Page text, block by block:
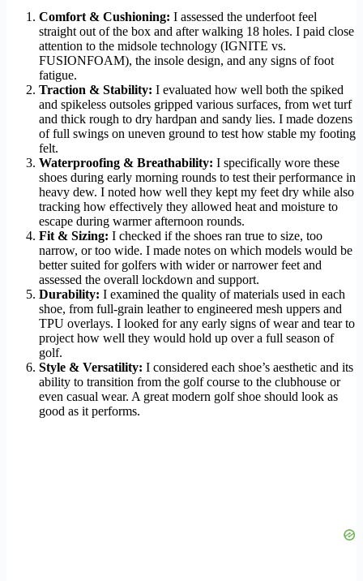
Comfort & Cushioning: I assessed the underfoot feel
straight out of the box and after walking 18 holes. I paid close
attention to the midsole technology (IGNITE vs.
FUSIONFOAM), the insole design, and any signs of foot
fatigue.
Traction & Stability: I evaluated how well both the spiked
and spikeless outsoles gripped various surfaces, from wet turf
and thick rough to dry hardpan and sandy lies. I made dozens
of full swings on uneven ground to test how stable my footing
felt.
Waterproofing & Breathability: I specifically wore these
shoes during early morning rounds to test their performance in
heavy dew. I noted how well they kept my feet dry while also
tracking how effectively they allowed heat and moisture to
escape during warmer afternoon rounds.
Fit & Sizing: I checked if the shoes ran true to size, too
narrow, or too wide. I made notes on which models would be
better suited for golfers with wider or narrower feet and
assessed the overall lockdown and support.
Durability: I examined the quality of materials used in each
shoe, from full-grain leather to engineered mesh uppers and
TPU overlays. I looked for any early signs of wear and tear to
project how well they would hold up over a full season of
golf.
Style & Versatility: I considered each shoe’s aesthetic and its
ability to transition from the golf course to the clubhouse or
even casual wear. A great modern golf shoe should look as
good as it performs.